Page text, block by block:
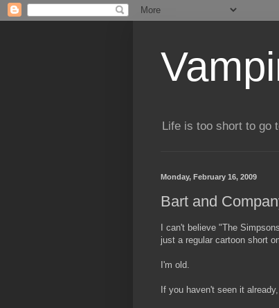
Life is too short to go
Monday, February 16, 2009
Bart and
I can't believe "The
just a regular cartoon short
I'm old.
If you haven't seen it